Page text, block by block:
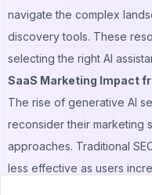
navigate the complex
discovery tools. These
selecting the right AI
SaaS Marketing Impact
The rise of generative AI
reconsider their marketing
approaches. Traditional
less effective as users